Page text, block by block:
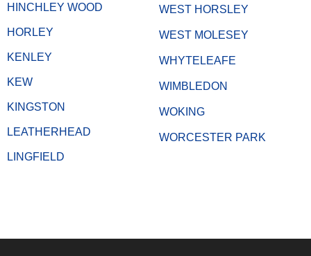
HINCHLEY WOOD
HORLEY
KENLEY
KEW
KINGSTON
LEATHERHEAD
LINGFIELD
WEST HORSLEY
WEST MOLESEY
WHYTELEAFE
WIMBLEDON
WOKING
WORCESTER PARK